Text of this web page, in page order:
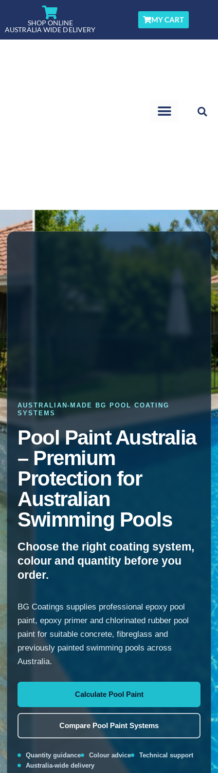
content
SHOP ONLINE
AUSTRALIA WIDE DELIVERY
MY CART
AUSTRALIAN-MADE BG POOL COATING
SYSTEMS
Pool Paint Australia
– Premium
Protection for
Australian
Swimming Pools
Choose the right coating system,
colour and quantity before you
order.
BG Coatings supplies professional epoxy pool
paint, epoxy primer and chlorinated rubber pool
paint for suitable concrete, fibreglass and
previously painted swimming pools across
Australia.
Calculate Pool Paint
Compare Pool Paint Systems
Quantity guidance Colour advice
Technical support
Australia-wide delivery